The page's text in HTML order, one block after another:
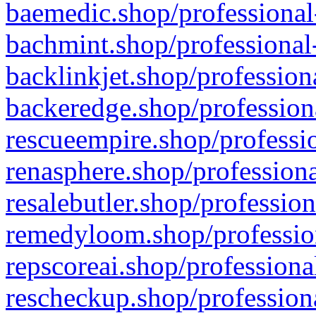
baemedic.shop/
bachmint.shop/
backlinkjet.shop/
backeredge.shop/
rescueempire.shop/
renasphere.shop/
resalebutler.shop/
remedyloom.shop/
repscoreai.shop/
rescheckup.shop/